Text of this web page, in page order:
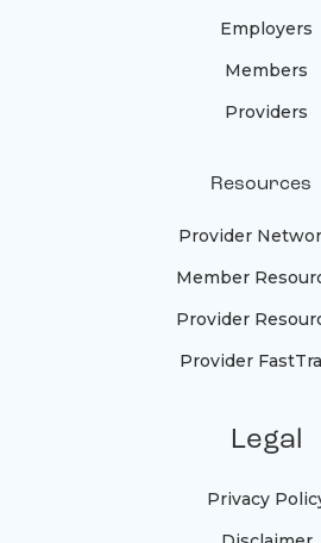
Employers
Members
Providers
Resources
Provider
Member
Provider
Provider
Legal
Privacy